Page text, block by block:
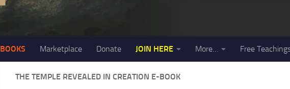
BOOKS Marketplace Donate JOIN HERE More… Free
THE TEMPLE REVEALED IN CREATION E-BOOK